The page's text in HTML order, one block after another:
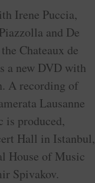
Irene Puccia,
and De
Chateaux de
a new DVD with
A recording of
Lausanne
is produced,
Hall in Istanbul,
House of Music
Spivakov.